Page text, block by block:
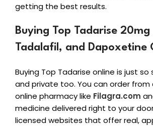
getting the best results.
Buying Top Tadarise
Tadalafil, and Dapoxetine
Buying Top Tadarise online is just so
and private too. You can order
online pharmacy like Filagra.com
medicine delivered right to your
licensed websites that offer real,